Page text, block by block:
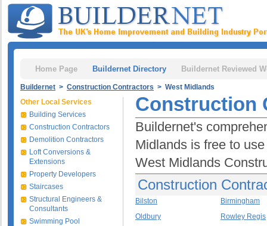
Home Page Buildernet Directory Buildernet Reviewed
Buildernet > Construction Contractors > West Midlands
Construction
Buildernet's
Midlands is free to
West Midlands
Construction
Bilston
Birmingham
Oldbury
Rowley Regis
Other Local Services
Building Services
Construction Contractors
Demolition Contractors
Loft Conversions &
Extensions
Property Developers
Staircases
Structural Engineers &
Consultants
Swimming Pool